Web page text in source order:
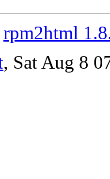
rpm2html
, Sat Aug 8